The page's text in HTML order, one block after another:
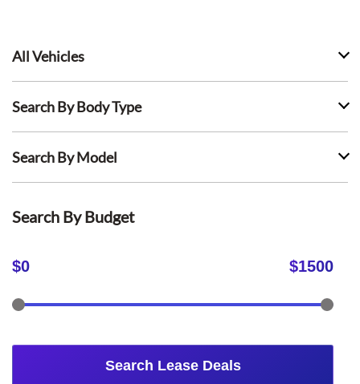
All Vehicles
Search By Body Type
Search By Model
Search By Budget
$0 $1500
Search Lease Deals